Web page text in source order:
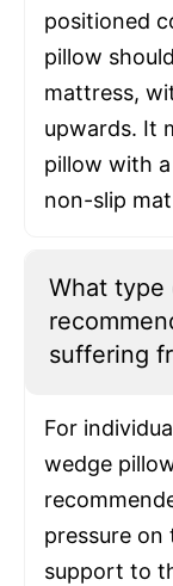
positioned
pillow
mattress,
upwards. It
pillow with
non-slip
What
suffering
For
wedge
pressure
support to